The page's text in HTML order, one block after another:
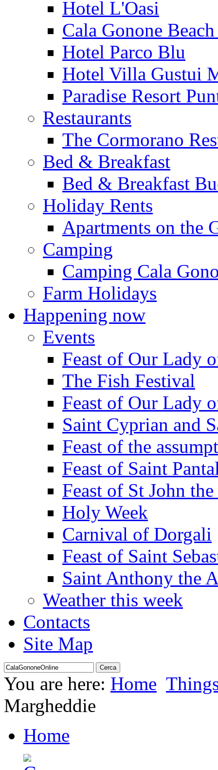
Hotel L'Oasi
Cala Gonone
Hotel Parco Blu
Hotel Villa Gustui
Paradise Resort
Restaurants
The Cormorano
Bed & Breakfast
Bed & Breakfast
Holiday Rents
Apartments on the
Camping
Camping Cala
Farm Holidays
Happening now
Events
Feast of Our Lady
The Fish Festival
Feast of Our Lady
Saint Cyprian and
Feast of the
Feast of Saint
Feast of St John
Holy Week
Carnival of Dorgali
Feast of Saint
Saint Anthony the
Weather this week
Contacts
Site Map
You are here: Home
Margheddie
Home